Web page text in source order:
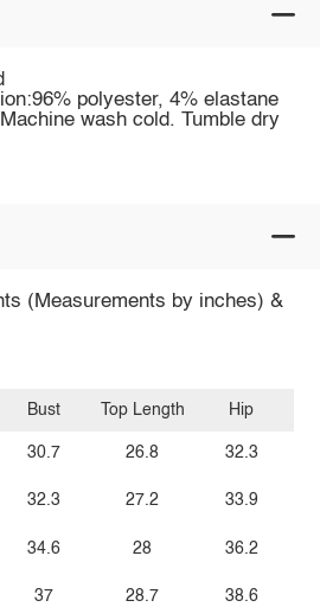
polyester, 4% elastane
wash cold. Tumble dry
(Measurements by inches) &
Bust
30.7
32.3
34.6
37
Top Length
26.8
27.2
28
28.7
Hip
32.3
33.9
36.2
38.6